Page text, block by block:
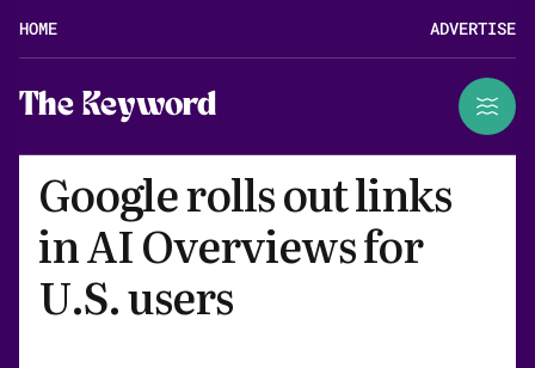
HOME ADVERTISE
The Keyword
Google rolls out links
in AI Overviews for
U.S. users